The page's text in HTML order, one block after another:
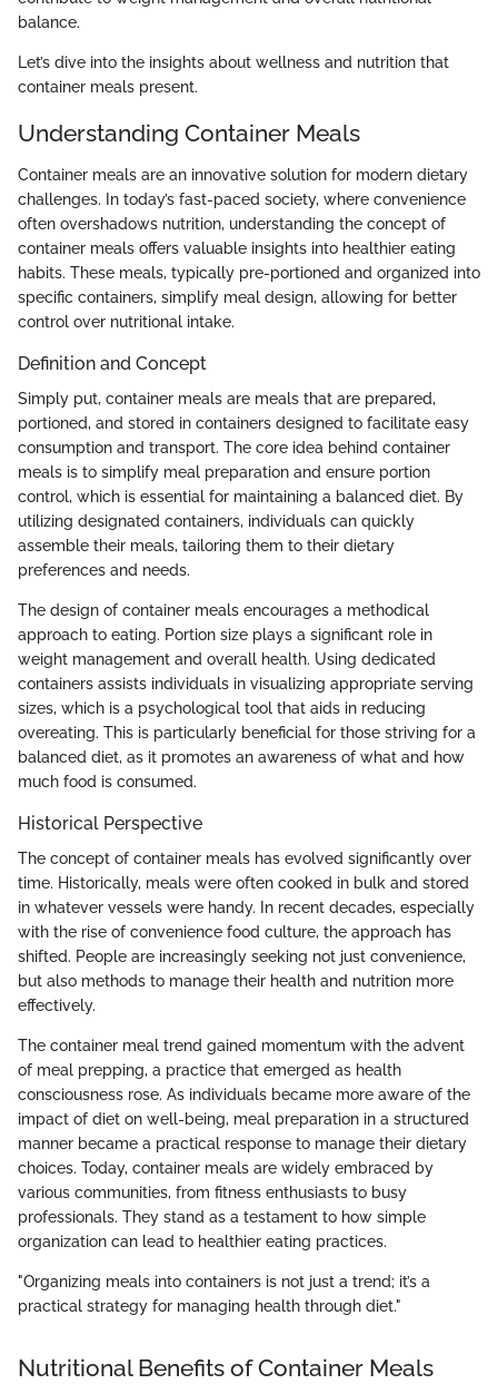
balance.
Let’s dive into the insights about wellness and nutrition that
container meals present.
Understanding Container Meals
Container meals are an innovative solution for modern dietary
challenges. In today’s fast-paced society, where convenience
often overshadows nutrition, understanding the concept of
container meals offers valuable insights into healthier eating
habits. These meals, typically pre-portioned and organized into
specific containers, simplify meal design, allowing for better
control over nutritional intake.
Definition and Concept
Simply put, container meals are meals that are prepared,
portioned, and stored in containers designed to facilitate easy
consumption and transport. The core idea behind container
meals is to simplify meal preparation and ensure portion
control, which is essential for maintaining a balanced diet. By
utilizing designated containers, individuals can quickly
assemble their meals, tailoring them to their dietary
preferences and needs.
The design of container meals encourages a methodical
approach to eating. Portion size plays a significant role in
weight management and overall health. Using dedicated
containers assists individuals in visualizing appropriate serving
sizes, which is a psychological tool that aids in reducing
overeating. This is particularly beneficial for those striving for a
balanced diet, as it promotes an awareness of what and how
much food is consumed.
Historical Perspective
The concept of container meals has evolved significantly over
time. Historically, meals were often cooked in bulk and stored
in whatever vessels were handy. In recent decades, especially
with the rise of convenience food culture, the approach has
shifted. People are increasingly seeking not just convenience,
but also methods to manage their health and nutrition more
effectively.
The container meal trend gained momentum with the advent
of meal prepping, a practice that emerged as health
consciousness rose. As individuals became more aware of the
impact of diet on well-being, meal preparation in a structured
manner became a practical response to manage their dietary
choices. Today, container meals are widely embraced by
various communities, from fitness enthusiasts to busy
professionals. They stand as a testament to how simple
organization can lead to healthier eating practices.
"Organizing meals into containers is not just a trend; it’s a
practical strategy for managing health through diet."
Nutritional Benefits of Container Meals